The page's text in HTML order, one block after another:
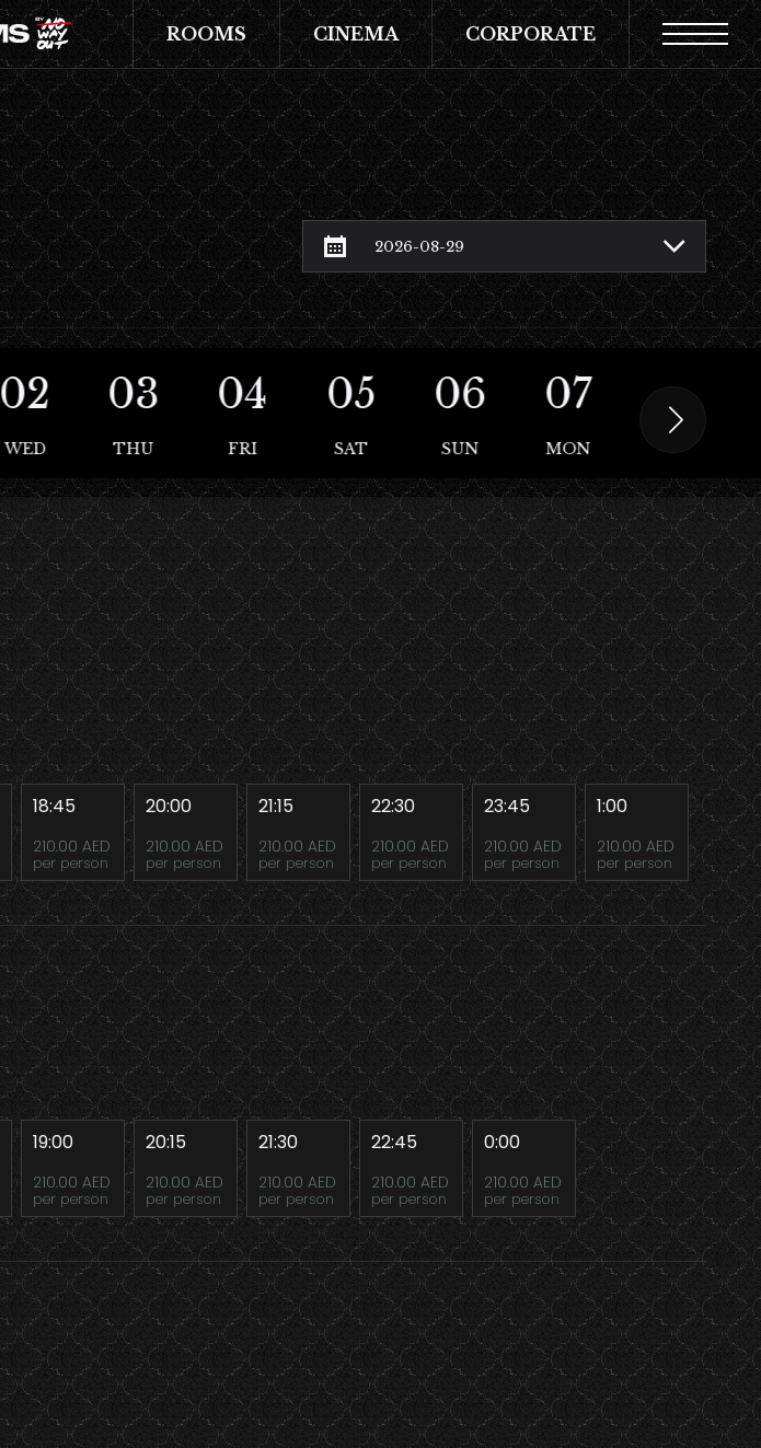
ROOMS CINEMA CORPORATE
02
WED
03
THU
04
FRI
05
SAT
06
SUN
07
MON
08
TUE
18:45
210.00 AED
per person
20:00
210.00 AED
per person
21:15
210.00 AED
per person
22:30
210.00 AED
per person
23:45
210.00 AED
per person
1:00
210.00 AED
per person
19:00
210.00 AED
per person
20:15
210.00 AED
per person
21:30
210.00 AED
per person
22:45
210.00 AED
per person
0:00
210.00 AED
per person